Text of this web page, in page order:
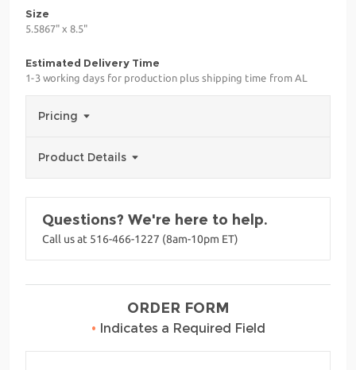
Size
5.5867" x 8.5"
Estimated Delivery Time
1-3 working days for production plus shipping time from AL
Pricing
Product Details
Questions? We're here to help.
Call us at 516-466-1227 (8am-10pm ET)
ORDER FORM
• Indicates a Required Field